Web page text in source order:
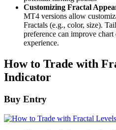
Customizing Fractal
MT4 versions allow
Fractals (e.g., color, size).
preference can improve
experience.
How to Trade with
Indicator
Buy Entry